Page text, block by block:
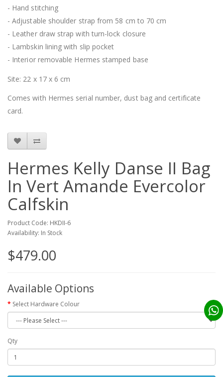
- Hand stitching
- Adjustable shoulder strap from 58 cm to 70 cm
- Leather draw strap with turn-lock closure
- Lambskin lining with slip pocket
- Interior removable Hermes stamped base
Site: 22 x 17 x 6 cm
Comes with Hermes serial number, dust bag and certificate
card.
Hermes Kelly Danse II Bag
In Vert Amande Evercolor
Calfskin
Product Code: HKDII-6
Availability: In Stock
$479.00
Available Options
Select Hardware Colour
Qty